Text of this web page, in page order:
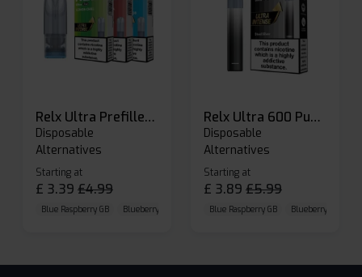
Relx Ultra Prefilled Pods
Disposable
Alternatives
Starting at
£ 3.39 £4.99
Blue Raspberry GB Blueberry Sour Raspberry Cherry Cola
Relx Ultra 600 Puffs Prefilled Pod Kit
Disposable
Alternatives
Starting at
£ 3.89 £5.99
Blue Raspberry GB Blueberry Sour